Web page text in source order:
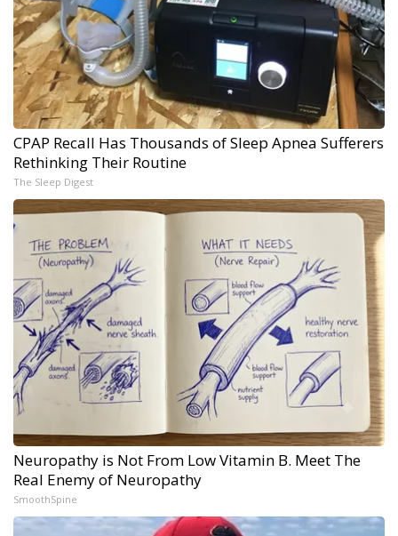
CPAP Recall Has Thousands of Sleep Apnea Sufferers
Rethinking Their Routine
The Sleep Digest
Neuropathy is Not From Low Vitamin B. Meet The
Real Enemy of Neuropathy
SmoothSpine